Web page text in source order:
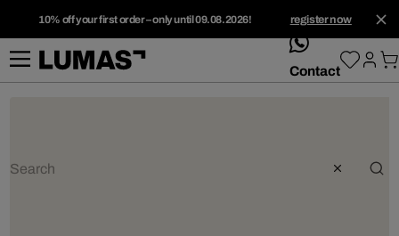
10% off your first order – only until 09.08.2026! register now
whatsApp
Contact